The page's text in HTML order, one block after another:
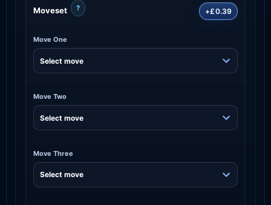
Moveset ? +£0.39
Move One
Move Two
Move Three